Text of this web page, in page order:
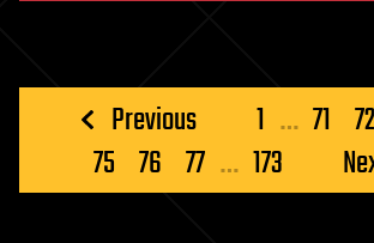
Posts
pagination
Previous 1 … 71 72
75 76 77 … 173